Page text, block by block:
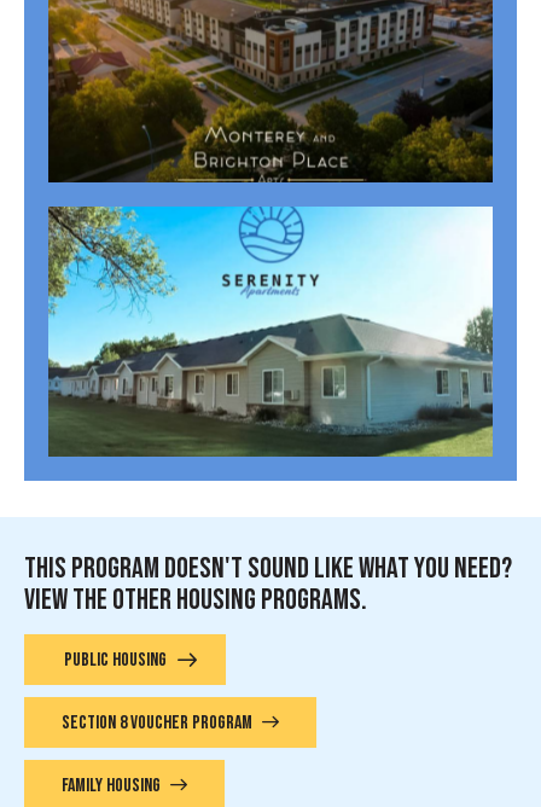
MONTERREY + BRIGHTON PLACE APARTMENTS (62+)
Cass Properties,Senior Housing Properties
SERENITY APARTMENTS (55+)
Cass Properties,Senior Housing Properties
THIS PROGRAM DOESN'T SOUND LIKE WHAT YOU NEED?
VIEW THE OTHER HOUSING PROGRAMS.
PUBLIC HOUSING
SECTION 8 VOUCHER PROGRAM
FAMILY HOUSING